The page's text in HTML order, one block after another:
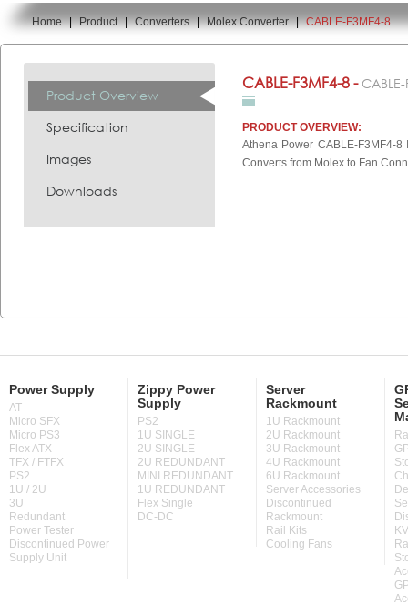
You are here:
Home | Product | Converters | Molex Converter | CABLE-F3MF4-8
Product Overview
Specification
Images
Downloads
CABLE-F3MF4-8 -
PRODUCT OVERVIEW:
Athena Power CABLE-F3MF4-
Converts from Molex to Fan
Power Supply
AT
Micro SFX
Micro PS3
Flex ATX
TFX / FTFX
PS2
1U / 2U
3U
Redundant
Power Tester
Discontinued Power
Supply Unit
Zippy Power
Supply
PS2
1U SINGLE
2U SINGLE
2U REDUNDANT
MINI REDUNDANT
1U REDUNDANT
Flex Single
DC-DC
Server
Rackmount
1U Rackmount
2U Rackmount
3U Rackmount
4U Rackmount
6U Rackmount
Server Accessories
Discontinued
Rackmount
Rail Kits
Cooling Fans